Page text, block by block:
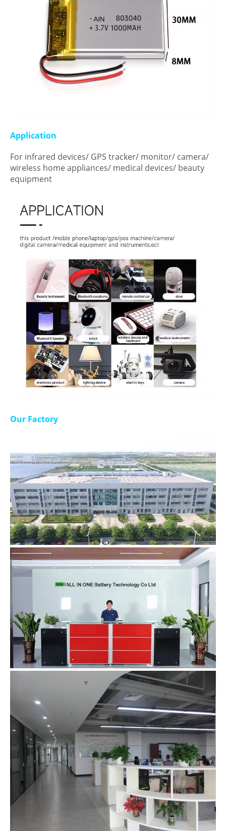
Application
For infrared devices/ GPS tracker/ monitor/ camera/
wireless home appliances/ medical devices/ beauty
equipment
Our Factory